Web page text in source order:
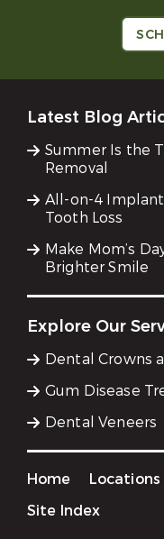
Latest Blog
Summer Is the
Removal
All-on-4
Tooth Loss
Make Mom’s
Brighter Smile
Explore Our
Dental Crowns
Gum Disease
Dental Veneers
Home Locations
Site Index